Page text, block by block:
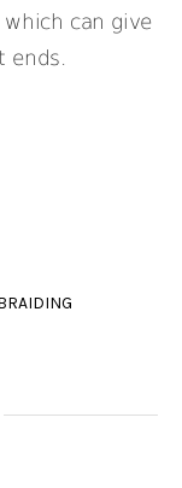
can give
ends.